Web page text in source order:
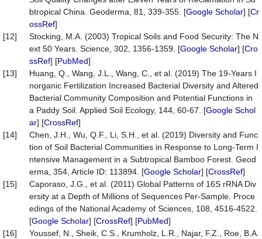
btropical China. Geoderma, 81, 339-355. [Google Scholar] [Cr
ossRef]
[12]
Stocking, M.A. (2003) Tropical Soils and Food Security: The N
ext 50 Years. Science, 302, 1356-1359. [Google Scholar] [Cro
ssRef] [PubMed]
[13]
Huang, Q., Wang, J.L., Wang, C., et al. (2019) The 19-Years I
norganic Fertilization Increased Bacterial Diversity and Altered
Bacterial Community Composition and Potential Functions in
a Paddy Soil. Applied Soil Ecology, 144, 60-67. [Google Schol
ar] [CrossRef]
[14]
Chen, J.H., Wu, Q.F., Li, S.H., et al. (2019) Diversity and Func
tion of Soil Bacterial Communities in Response to Long-Term I
ntensive Management in a Subtropical Bamboo Forest. Geod
erma, 354, Article ID: 113894. [Google Scholar] [CrossRef]
[15]
Caporaso, J.G., et al. (2011) Global Patterns of 16S rRNA Div
ersity at a Depth of Millions of Sequences Per-Sample. Proce
edings of the National Academy of Sciences, 108, 4516-4522.
[Google Scholar] [CrossRef] [PubMed]
[16]
Youssef, N., Sheik, C.S., Krumholz, L.R., Najar, F.Z., Roe, B.A.